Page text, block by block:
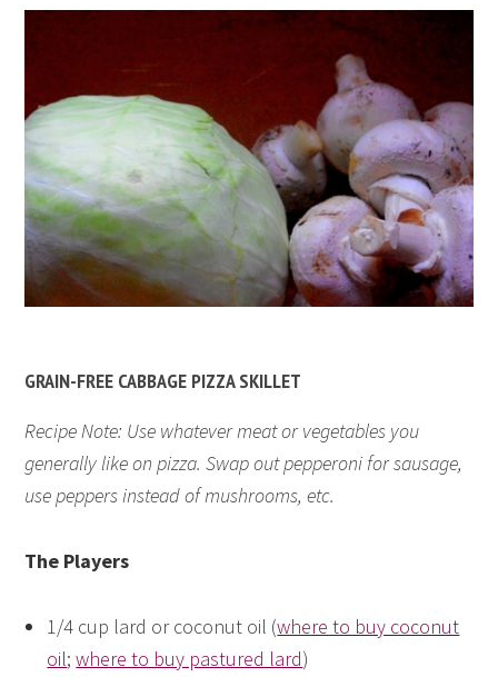
GRAIN-FREE CABBAGE PIZZA SKILLET
Recipe Note: Use whatever meat or vegetables you
generally like on pizza. Swap out pepperoni for sausage,
use peppers instead of mushrooms, etc.
The Players
1/4 cup lard or coconut oil (where to buy coconut
oil;where to buy pastured lard)